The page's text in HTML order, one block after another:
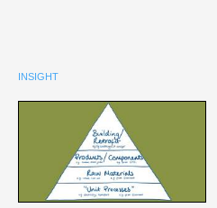
INSIGHT